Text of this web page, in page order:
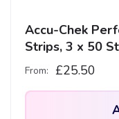
Accu-Chek
Strips, 3 x 50
From: £25.50